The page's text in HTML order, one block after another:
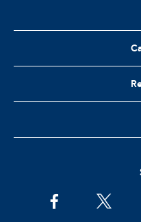
facebooktwitter